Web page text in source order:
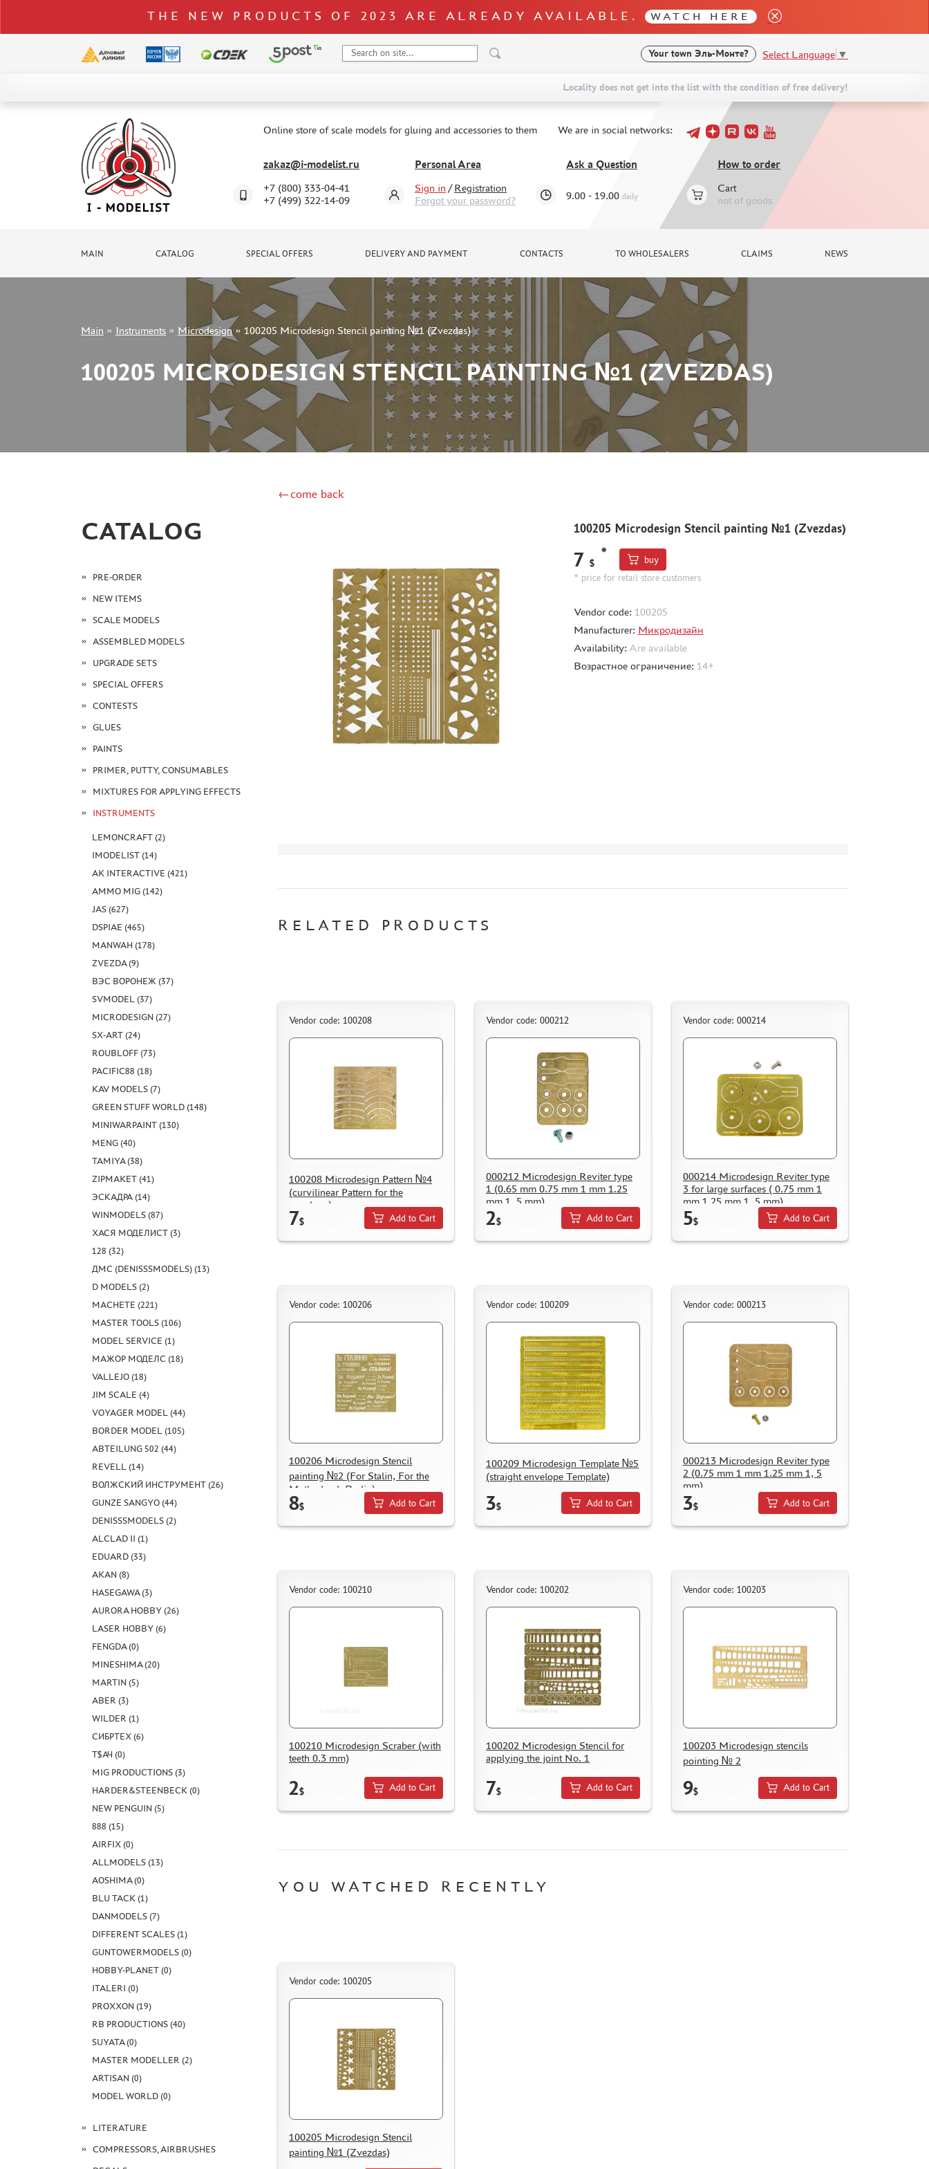
THE NEW PRODUCTS OF 2023 ARE ALREADY AVAILABLE. WATCH HERE
Your town Эль-Монте? Select Language ▼
Locality does not get into the list with the condition of free delivery!
Online store of scale models for gluing and accessories to them We are in social networks:
zakaz@i-modelist.ru
+7 (800) 333-04-41
+7 (499) 322-14-09
Personal Area
Sign in /Registration
Forgot your password?
Ask a Question
9.00 - 19.00 daily
How to order
Cart
not of goods
MAIN CATALOG SPECIAL OFFERS DELIVERY AND PAYMENT CONTACTS TO WHOLESALERS CLAIMS NEWS
DELIVERY AND PAYMENT
CONTACTS
TO WHOLESALERS
+7 499 322-14-09
Main » Instruments » Microdesign » 100205 Microdesign Stencil painting №1 (Zvezdas)
100205 MICRODESIGN STENCIL PAINTING №1 (ZVEZDAS)
CATALOG
PRE-ORDER
NEW ITEMS
SCALE MODELS
ASSEMBLED MODELS
UPGRADE SETS
SPECIAL OFFERS
CONTESTS
GLUES
PAINTS
PRIMER, PUTTY, CONSUMABLES
MIXTURES FOR APPLYING EFFECTS
INSTRUMENTS
LEMONCRAFT (2)
IMODELIST (14)
AK INTERACTIVE (421)
AMMO MIG (142)
JAS (627)
DSPIAE (465)
MANWAH (178)
ZVEZDA (9)
ВЭС ВОРОНЕЖ (37)
SVMODEL (37)
MICRODESIGN (27)
SX-ART (24)
ROUBLOFF (73)
PACIFIC88 (18)
KAV MODELS (7)
GREEN STUFF WORLD (148)
MINIWARPAINT (130)
MENG (40)
TAMIYA (38)
ZIPMAKET (41)
ЭСКАДРА (14)
WINMODELS (87)
ХАСЯ МОДЕЛИСТ (3)
128 (32)
ДМС (DENISSSMODELS) (13)
D MODELS (2)
MACHETE (221)
MASTER TOOLS (106)
MODEL SERVICE (1)
МАЖОР МОДЕЛС (18)
VALLEJO (18)
JIM SCALE (4)
VOYAGER MODEL (44)
BORDER MODEL (105)
ABTEILUNG 502 (44)
REVELL (14)
ВОЛЖСКИЙ ИНСТРУМЕНТ (26)
GUNZE SANGYO (44)
DENISSSMODELS (2)
ALCLAD II (1)
EDUARD (33)
AKAN (8)
HASEGAWA (3)
AURORA HOBBY (26)
LASER HOBBY (6)
FENGDA (0)
MINESHIMA (20)
MARTIN (5)
ABER (3)
WILDER (1)
СИБРТЕХ (6)
Т$АЧ (0)
MIG PRODUCTIONS (3)
HARDER&STEENBECK (0)
NEW PENGUIN (5)
888 (15)
AIRFIX (0)
ALLMODELS (13)
AOSHIMA (0)
BLU TACK (1)
DANMODELS (7)
DIFFERENT SCALES (1)
GUNTOWERMODELS (0)
HOBBY-PLANET (0)
ITALERI (0)
PROXXON (19)
RB PRODUCTIONS (40)
SUYATA (0)
MASTER MODELLER (2)
ARTISAN (0)
MODEL WORLD (0)
LITERATURE
COMPRESSORS, AIRBRUSHES
←come back
100205 Microdesign Stencil painting №1 (Zvezdas)
7 $
*
buy
* price for retail store customers
Vendor code: 100205
Manufacturer: Микродизайн
Availability: Are available
Возрастное ограничение: 14+
RELATED PRODUCTS
Vendor code: 100208
100208 Microdesign Pattern №4
(curvilinear Pattern for the
envelope)
7$ Add to Cart
Vendor code: 000212
000212 Microdesign Reviter type
1 (0.65 mm 0.75 mm 1 mm 1.25
mm 1, 5 mm)
2$ Add to Cart
Vendor code: 000214
000214 Microdesign Reviter type
3 for large surfaces ( 0.75 mm 1
mm 1.25 mm 1, 5 mm)
5$ Add to Cart
Vendor code: 100206
100206 Microdesign Stencil
painting №2 (For Stalin, For the
Motherland, Berlin)
8$ Add to Cart
Vendor code: 100209
100209 Microdesign Template №5
(straight envelope Template)
3$ Add to Cart
Vendor code: 000213
000213 Microdesign Reviter type
2 (0.75 mm 1 mm 1.25 mm 1, 5
mm)
3$ Add to Cart
Vendor code: 100210
100210 Microdesign Scraber (with
teeth 0.3 mm)
2$ Add to Cart
Vendor code: 100202
100202 Microdesign Stencil for
applying the joint No. 1
7$ Add to Cart
Vendor code: 100203
100203 Microdesign stencils
pointing № 2
9$ Add to Cart
YOU WATCHED RECENTLY
Vendor code: 100205
100205 Microdesign Stencil
painting №1 (Zvezdas)